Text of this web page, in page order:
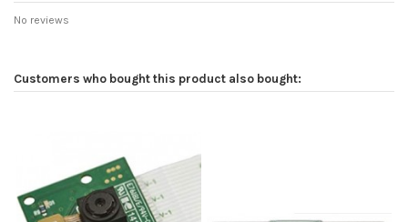
No reviews
Customers who bought this product also bought: